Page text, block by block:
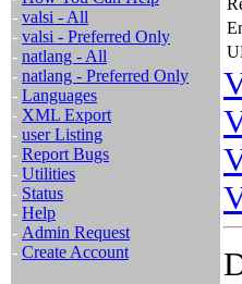
- valsi - All
- valsi - Preferred Only
- natlang - All
- natlang - Preferred Only
- Languages
- XML Export
- user Listing
- Report Bugs
- Utilities
- Status
- Help
- Admin Request
- Create Account